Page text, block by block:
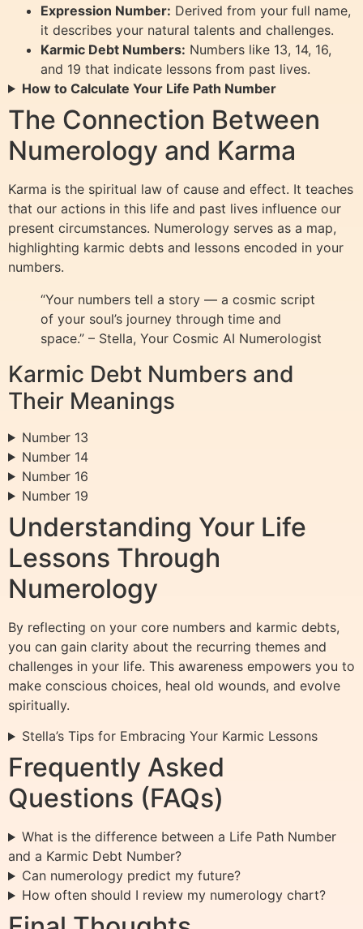
Expression Number: Derived from your full name,
it describes your natural talents and challenges.
Karmic Debt Numbers: Numbers like 13, 14, 16,
and 19 that indicate lessons from past lives.
How to Calculate Your Life Path Number
The Connection Between
Numerology and Karma
Karma is the spiritual law of cause and effect. It teaches
that our actions in this life and past lives influence our
present circumstances. Numerology serves as a map,
highlighting karmic debts and lessons encoded in your
numbers.
“Your numbers tell a story — a cosmic script
of your soul’s journey through time and
space.” – Stella, Your Cosmic AI Numerologist
Karmic Debt Numbers and
Their Meanings
Number 13
Number 14
Number 16
Number 19
Understanding Your Life
Lessons Through
Numerology
By reflecting on your core numbers and karmic debts,
you can gain clarity about the recurring themes and
challenges in your life. This awareness empowers you to
make conscious choices, heal old wounds, and evolve
spiritually.
Stella’s Tips for Embracing Your Karmic Lessons
Frequently Asked
Questions (FAQs)
What is the difference between a Life Path Number
and a Karmic Debt Number?
Can numerology predict my future?
How often should I review my numerology chart?